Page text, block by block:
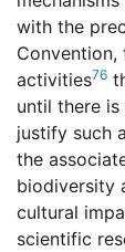
with the
activities76
until there
justify such
the
biodiversity
cultural
scientific